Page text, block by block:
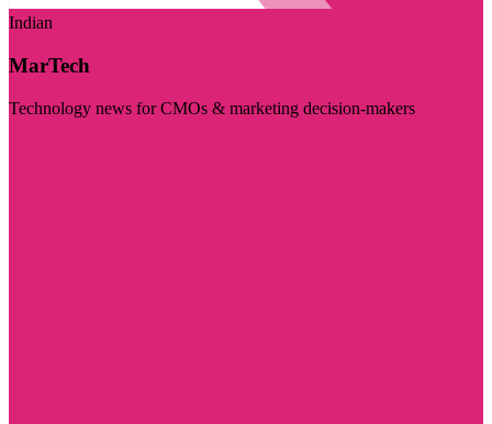
Indian
MarTech
Technology news for CMOs & marketing decision-makers